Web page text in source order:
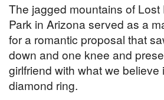
The jagged mountains of Lost
Park in Arizona served as a
for a romantic proposal that
down and one knee and
girlfriend with what we
diamond ring.